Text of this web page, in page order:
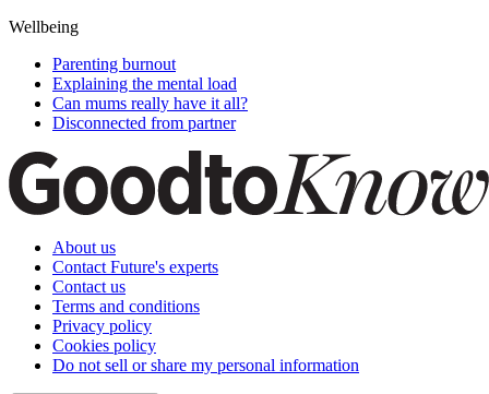
Wellbeing
Parenting burnout
Explaining the mental load
Can mums really have it all?
Disconnected from partner
About us
Contact Future's experts
Contact us
Terms and conditions
Privacy policy
Cookies policy
Do not sell or share my personal information